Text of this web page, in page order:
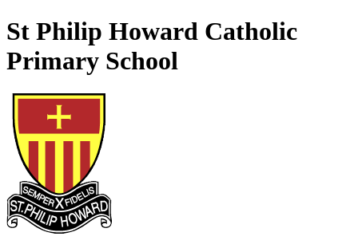
St Philip Howard Catholic
Primary School